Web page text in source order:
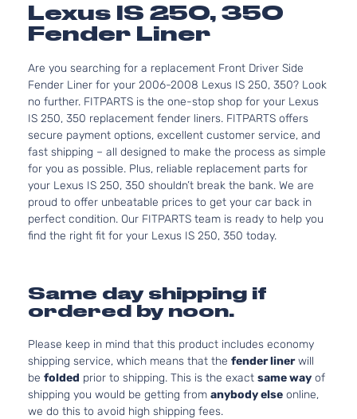
Lexus IS 250, 350
Fender Liner
Are you searching for a replacement Front Driver Side
Fender Liner for your 2006-2008 Lexus IS 250, 350? Look
no further. FITPARTS is the one-stop shop for your Lexus
IS 250, 350 replacement fender liners. FITPARTS offers
secure payment options, excellent customer service, and
fast shipping – all designed to make the process as simple
for you as possible. Plus, reliable replacement parts for
your Lexus IS 250, 350 shouldn’t break the bank. We are
proud to offer unbeatable prices to get your car back in
perfect condition. Our FITPARTS team is ready to help you
find the right fit for your Lexus IS 250, 350 today.
Same day shipping if
ordered by noon.
Please keep in mind that this product includes economy
shipping service, which means that the fender linerwill
be folded prior to shipping. This is the exact same way of
shipping you would be getting from anybody else online,
we do this to avoid high shipping fees.